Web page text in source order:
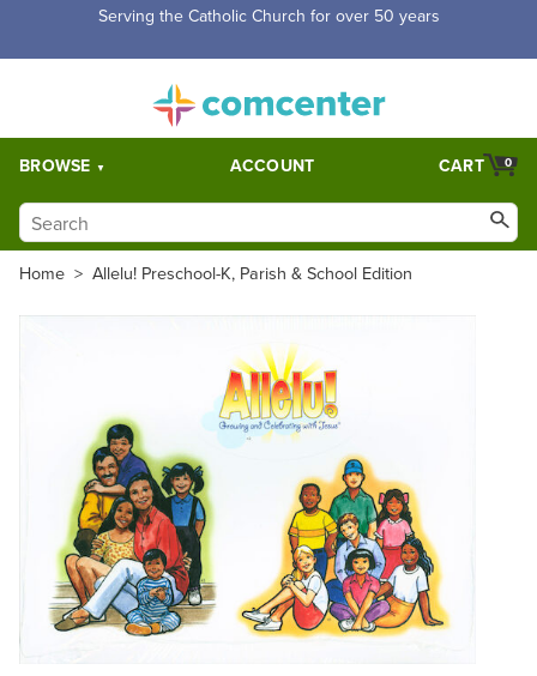
Serving the Catholic Church for over 50 years
BROWSE ACCOUNT 0
CART
Home > Allelu! Preschool-K, Parish & School Edition